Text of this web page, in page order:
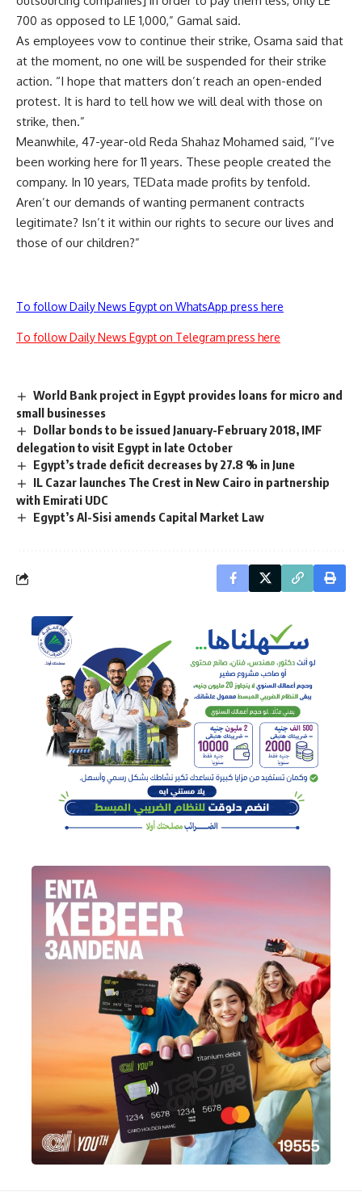
700 as opposed to LE 1,000,” Gamal said.
As employees vow to continue their strike, Osama said that
at the moment, no one will be suspended for their strike
action. “I hope that matters don’t reach an open-ended
protest. It is hard to tell how we will deal with those on
strike, then.”
Meanwhile, 47-year-old Reda Shahaz Mohamed said, “I’ve
been working here for 11 years. These people created the
company. In 10 years, TEData made profits by tenfold.
Aren’t our demands of wanting permanent contracts
legitimate? Isn’t it within our rights to secure our lives and
those of our children?”
To follow Daily News Egypt on WhatsApp press here
To follow Daily News Egypt on Telegram press here
World Bank project in Egypt provides loans for micro and
small businesses
Dollar bonds to be issued January-February 2018, IMF
delegation to visit Egypt in late October
Egypt’s trade deficit decreases by 27.8 % in June
IL Cazar launches The Crest in New Cairo in partnership
with Emirati UDC
Egypt’s Al-Sisi amends Capital Market Law